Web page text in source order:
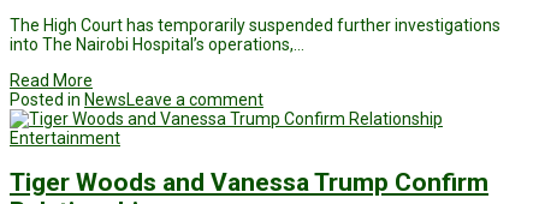
The High Court has temporarily suspended further investigations
into The Nairobi Hospital’s operations,…
Read More
Posted in NewsLeave a comment
Entertainment
Tiger Woods and Vanessa Trump Confirm